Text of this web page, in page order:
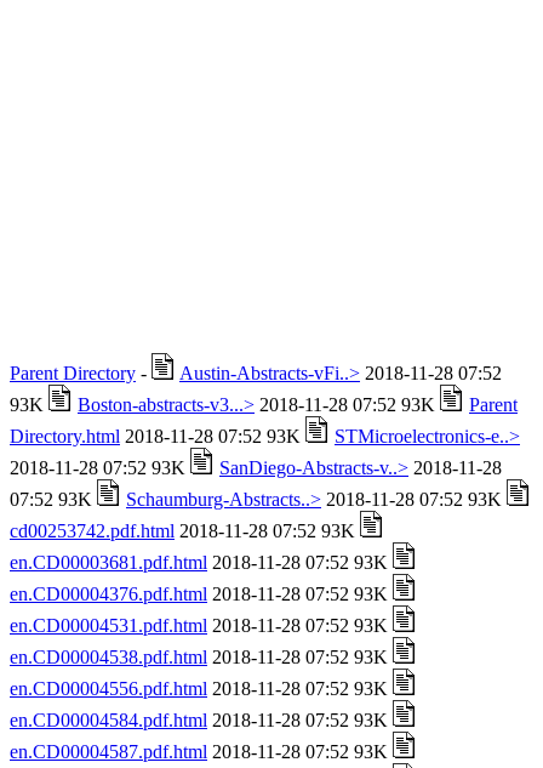
Parent Directory - Austin-Abstracts-vFi..> 2018-11-28 07:52
93K
Boston-abstracts-v3...> 2018-11-28 07:52 93K
Parent
Directory.html 2018-11-28 07:52 93K
STMicroelectronics-e..>
2018-11-28 07:52 93K
SanDiego-Abstracts-v..> 2018-11-28
07:52 93K
Schaumburg-Abstracts..> 2018-11-28 07:52 93K
cd00253742.pdf.html 2018-11-28 07:52 93K
en.CD00003681.pdf.html 2018-11-28 07:52 93K
en.CD00004376.pdf.html 2018-11-28 07:52 93K
en.CD00004531.pdf.html 2018-11-28 07:52 93K
en.CD00004538.pdf.html 2018-11-28 07:52 93K
en.CD00004556.pdf.html 2018-11-28 07:52 93K
en.CD00004584.pdf.html 2018-11-28 07:52 93K
en.CD00004587.pdf.html 2018-11-28 07:52 93K